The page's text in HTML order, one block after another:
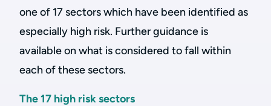
one of 17 sectors which have been identified as
especially high risk. Further guidance is
available on what is considered to fall within
each of these sectors.
The 17 high risk sectors